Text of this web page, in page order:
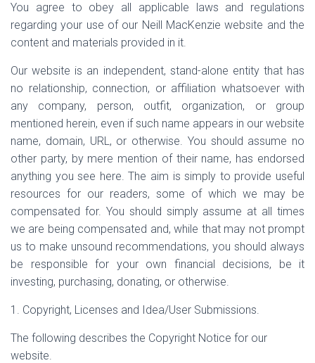
You agree to obey all applicable laws and regulations
regarding your use of our Neill MacKenzie website and the
content and materials provided in it.
Our website is an independent, stand-alone entity that has
no relationship, connection, or affiliation whatsoever with
any company, person, outfit, organization, or group
mentioned herein, even if such name appears in our website
name, domain, URL, or otherwise. You should assume no
other party, by mere mention of their name, has endorsed
anything you see here. The aim is simply to provide useful
resources for our readers, some of which we may be
compensated for. You should simply assume at all times
we are being compensated and, while that may not prompt
us to make unsound recommendations, you should always
be responsible for your own financial decisions, be it
investing, purchasing, donating, or otherwise.
1. Copyright, Licenses and Idea/User Submissions.
The following describes the Copyright Notice for our
website.